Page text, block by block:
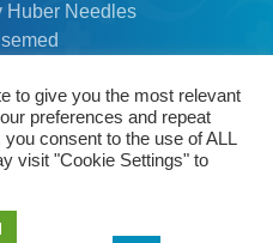
Huber Needles
Policy
Policy
Design
to give you the most relevant
preferences and repeat
consent to the use of ALL
visit "Cookie Settings" to